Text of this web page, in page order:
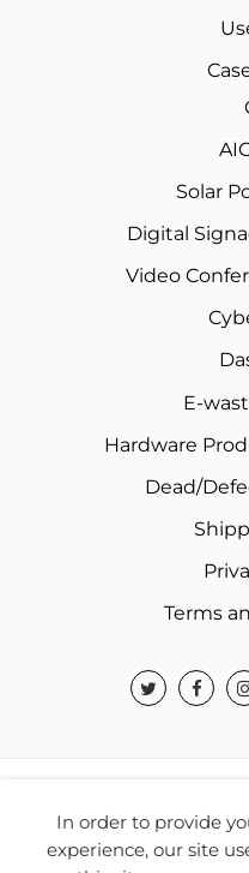
Solar
Digital
Video
E-
Hardware
Dead/
Terms
In order to provide
experience, our site